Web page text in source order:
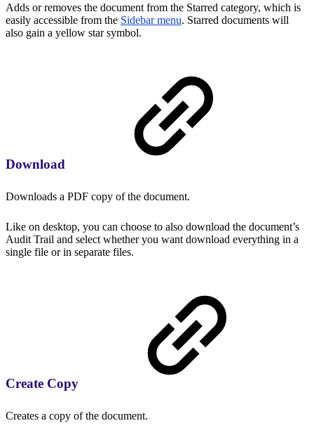
Adds or removes the document from the Starred category, which is
easily accessible from the Sidebar menu. Starred documents will
also gain a yellow star symbol.
Download
Downloads a PDF copy of the document.
Like on desktop, you can choose to also download the document’s
Audit Trail and select whether you want download everything in a
single file or in separate files.
Create Copy
Creates a copy of the document.